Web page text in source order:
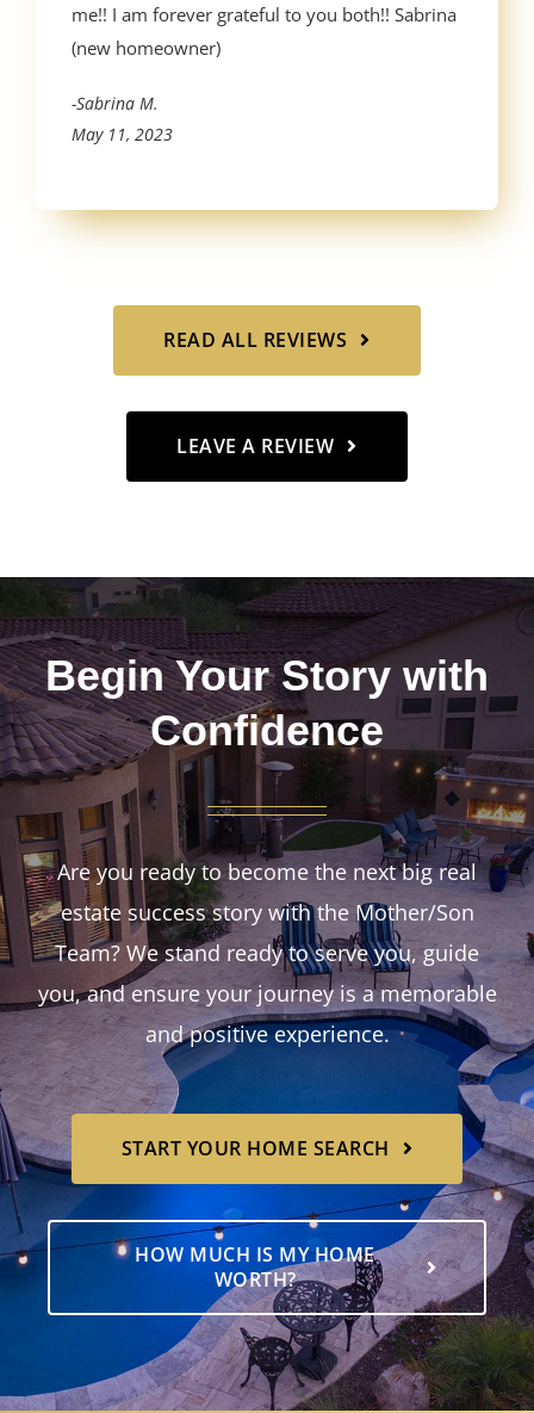
me!! I am forever grateful to you both!! Sabrina
(new homeowner)
-Sabrina M.
May 11, 2023
READ ALL REVIEWS
LEAVE A REVIEW
Begin Your Story with
Confidence
Are you ready to become the next big real
estate success story with the Mother/Son
Team? We stand ready to serve you, guide
you, and ensure your journey is a memorable
and positive experience.
START YOUR HOME SEARCH
HOW MUCH IS MY HOME
WORTH?